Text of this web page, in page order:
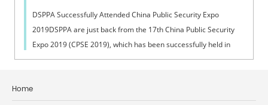
DSPPA Successfully Attended China Public Security Expo
2019DSPPA are just back from the 17th China Public Security
Expo 2019 (CPSE 2019), which has been successfully held in
Shenzhen Convention & ...
Home